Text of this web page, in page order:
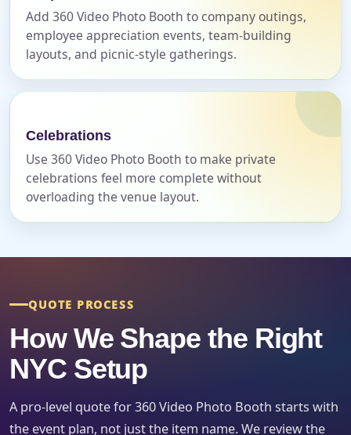
Add 360 Video Photo Booth to company outings,
employee appreciation events, team-building
layouts, and picnic-style gatherings.
Celebrations
Use 360 Video Photo Booth to make private
celebrations feel more complete without
overloading the venue layout.
QUOTE PROCESS
How We Shape the Right
NYC Setup
A pro-level quote for 360 Video Photo Booth starts with
the event plan, not just the item name. We review the
Event Start Time
Event Type
Products of Interest?